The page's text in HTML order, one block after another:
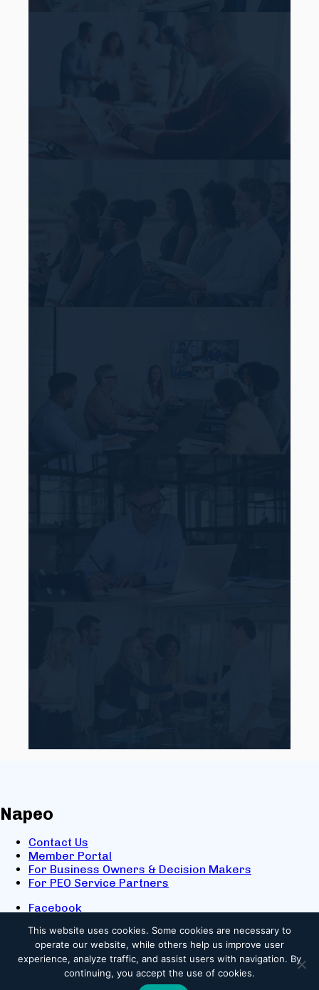
Napeo
Contact Us
Member Portal
For Business Owners & Decision Makers
For PEO Service Partners
Facebook
X
Youtube
© 2025 NAPEO. All Rights Reserved.
This website uses cookies. Some cookies are necessary to
operate our website, while others help us improve user
experience, analyze traffic, and assist users with navigation. By
continuing, you accept the use of cookies.